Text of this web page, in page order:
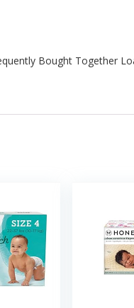
Bought Together